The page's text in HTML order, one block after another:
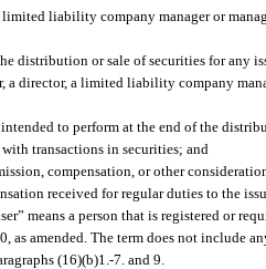
limited liability company manager or
distribution or sale of securities for any
a director, a limited liability company
to perform at the end of the
transactions in securities; and
compensation, or other
received for regular duties to the
means a person that is registered or
as amended. The term does not include
(16)(b)1.-7. and 9.